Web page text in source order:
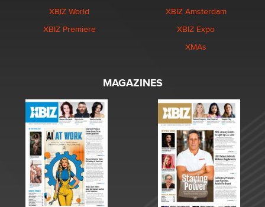
XBIZ World
XBIZ Premiere
XBIZ Amsterdam
XBIZ Expo
XMAs
MAGAZINES